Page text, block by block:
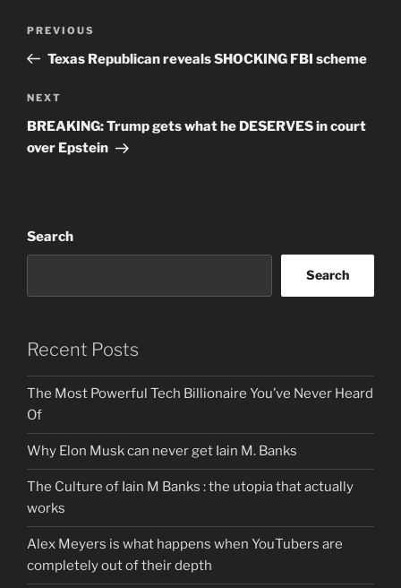
Previous
Post
PREVIOUS
Texas Republican reveals SHOCKING FBI scheme
Next
Post
NEXT
BREAKING: Trump gets what he DESERVES in court
over Epstein
Search
Search
Recent Posts
The Most Powerful Tech Billionaire You’ve Never Heard
Of
Why Elon Musk can never get Iain M. Banks
The Culture of Iain M Banks : the utopia that actually
works
Alex Meyers is what happens when YouTubers are
completely out of their depth